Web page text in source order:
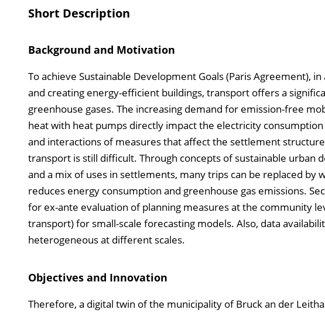
Short Description
Background and Motivation
To achieve Sustainable Development Goals (Paris Agreement),
and creating energy-efficient buildings, transport offers a
greenhouse gases. The increasing demand for emission-free
heat with heat pumps directly impact the electricity
and interactions of measures that affect the settlement
transport is still difficult. Through concepts of sustainable urban
and a mix of uses in settlements, many trips can be replaced by
reduces energy consumption and greenhouse gas emissions.
for ex-ante evaluation of planning measures at the community
transport) for small-scale forecasting models. Also, data
heterogeneous at different scales.
Objectives and Innovation
Therefore, a digital twin of the municipality of Bruck an der